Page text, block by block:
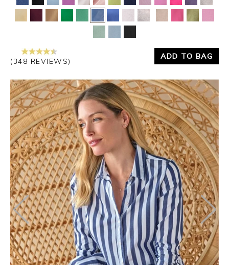
(348 REVIEWS)
ADD TO BAG